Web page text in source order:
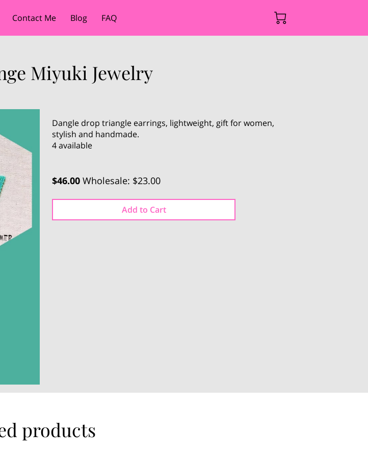
Contact Me Blog FAQ
Miyuki Jewelry
Dangle drop triangle earrings, lightweight, gift for women,
stylish and handmade.
4 available
$46.00 Wholesale: $23.00
Add to Cart
products